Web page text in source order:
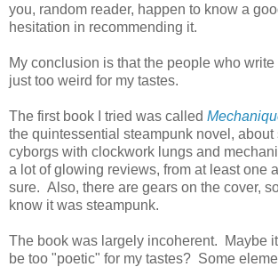
you, random reader, happen to know a
hesitation in recommending it.
My conclusion is that the people who
just too weird for my tastes.
The first book I tried was called
the quintessential steampunk novel, about
cyborgs with clockwork lungs and
a lot of glowing reviews, from at least one
sure. Also, there are gears on the cover,
know it was steampunk.
The book was largely incoherent. Maybe
be too "poetic" for my tastes? Some